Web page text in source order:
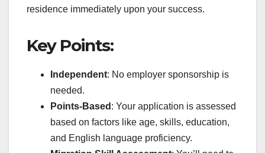
residence immediately upon your success.
Key Points:
Independent: No employer sponsorship is
needed.
Points-Based : Your application is assessed
based on factors like age, skills, education,
and English language proficiency.